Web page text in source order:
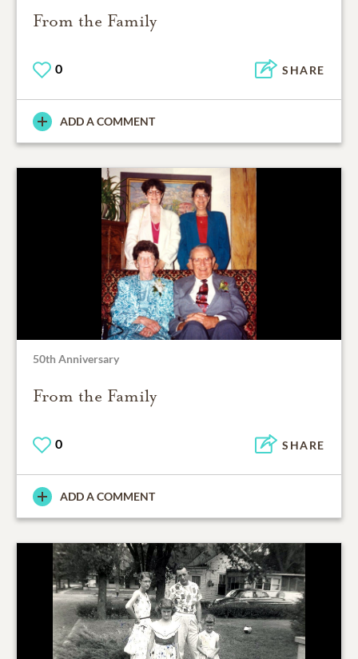
From the Family
0 SHARE
ADD A COMMENT
50th Anniversary
From the Family
0 SHARE
ADD A COMMENT